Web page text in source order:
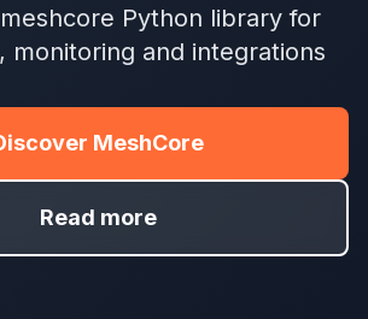
Python library for
monitoring and integrations
MeshCore
Read more